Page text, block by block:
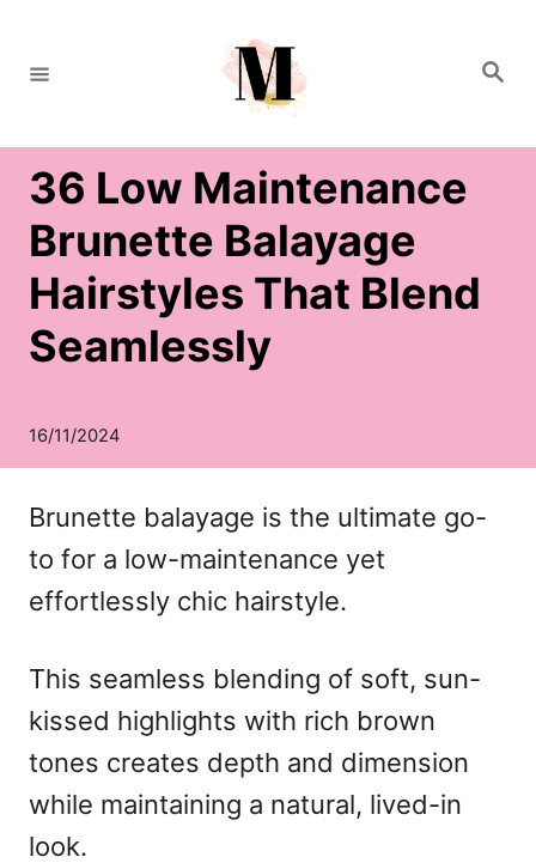
p
S
36 Low Maintenance
Brunette Balayage
Hairstyles That Blend
Seamlessly
Brunette balayage is the ultimate go-
to for a low-maintenance yet
effortlessly chic hairstyle.
This seamless blending of soft, sun-
kissed highlights with rich brown
tones creates depth and dimension
while maintaining a natural, lived-in
look.